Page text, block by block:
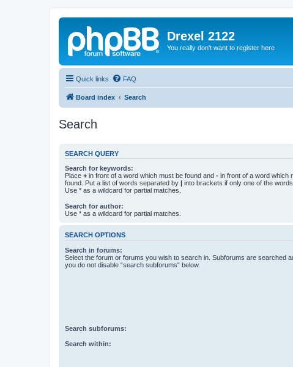
Drexel 2122
You really don't want to register here
Quick links FAQ
Board index Search
Search
SEARCH QUERY
Search for keywords:
Place + in front of a word which must be found and - in front of a word which
found. Put a list of words separated by | into brackets if only one of the
Use * as a wildcard for partial matches.
Search for author:
Use * as a wildcard for partial matches.
SEARCH OPTIONS
Search in forums:
Select the forum or forums you wish to search in. Subforums are searched
you do not disable “search subforums“ below.
Search subforums:
Search within: